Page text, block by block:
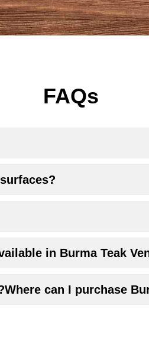
FAQs
in Burma Teak
can I purchase